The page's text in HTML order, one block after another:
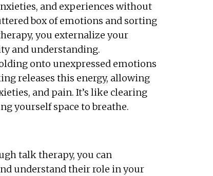
and experiences without
box of emotions and sorting
you externalize your
and understanding.
onto unexpressed emotions
releases this energy, allowing
and pain. It’s like clearing
yourself space to breathe.
talk therapy, you can
understand their role in your